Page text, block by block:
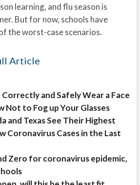
learning, and flu season is
But for now, schools have
the worst-case scenarios.
Article
Correctly and Safely Wear a Face
Not to Fog up Your Glasses
and Texas See Their Highest
Coronavirus Cases in the Last
Zero for coronavirus epidemic,